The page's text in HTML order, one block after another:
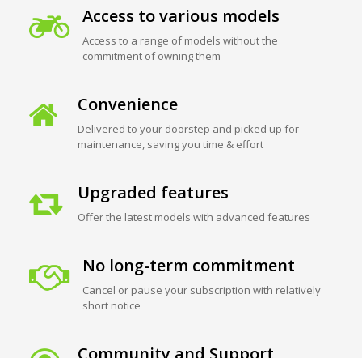
Access to various models
Access to a range of models without the
commitment of owning them
Convenience
Delivered to your doorstep and picked up for
maintenance, saving you time & effort
Upgraded features
Offer the latest models with advanced features
No long-term commitment
Cancel or pause your subscription with relatively
short notice